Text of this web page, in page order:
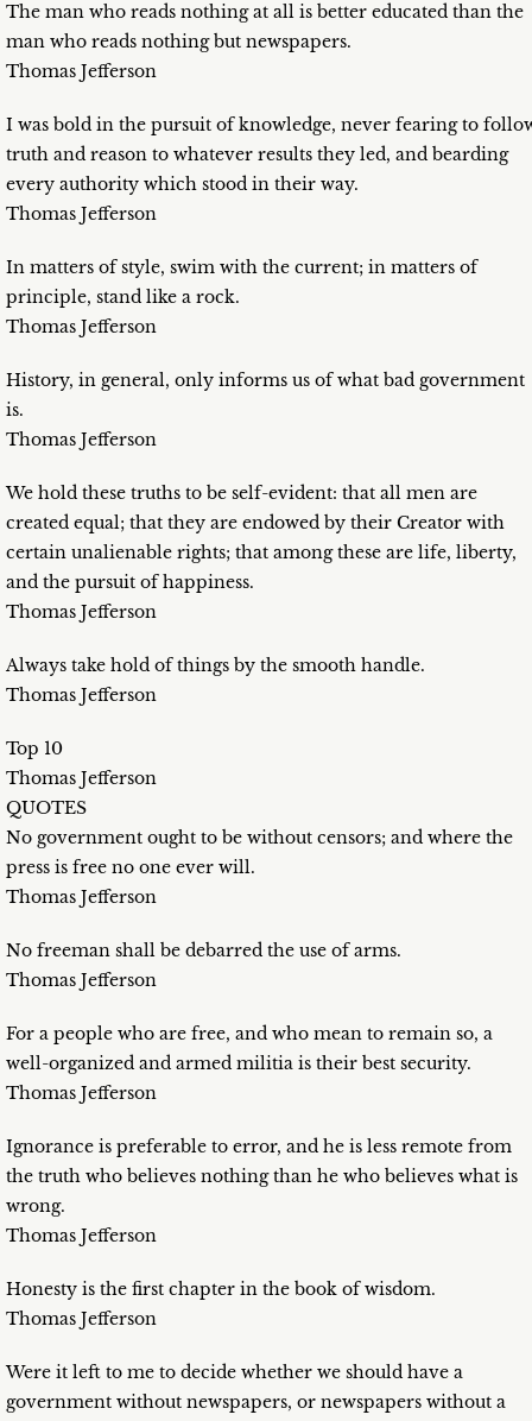
The man who reads nothing at all is better educated than the
man who reads nothing but newspapers.
Thomas Jefferson
I was bold in the pursuit of knowledge, never fearing to
truth and reason to whatever results they led, and bearding
every authority which stood in their way.
Thomas Jefferson
In matters of style, swim with the current; in matters of
principle, stand like a rock.
Thomas Jefferson
History, in general, only informs us of what bad government
is.
Thomas Jefferson
We hold these truths to be self-evident: that all men are
created equal; that they are endowed by their Creator with
certain unalienable rights; that among these are life, liberty,
and the pursuit of happiness.
Thomas Jefferson
Always take hold of things by the smooth handle.
Thomas Jefferson
Top 10
Thomas Jefferson
QUOTES
No government ought to be without censors; and where the
press is free no one ever will.
Thomas Jefferson
No freeman shall be debarred the use of arms.
Thomas Jefferson
For a people who are free, and who mean to remain so, a
well-organized and armed militia is their best security.
Thomas Jefferson
Ignorance is preferable to error, and he is less remote from
the truth who believes nothing than he who believes what is
wrong.
Thomas Jefferson
Honesty is the first chapter in the book of wisdom.
Thomas Jefferson
Were it left to me to decide whether we should have a
government without newspapers, or newspapers without a